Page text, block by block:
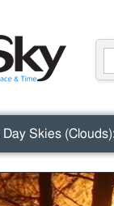
Day Skies (Clouds):